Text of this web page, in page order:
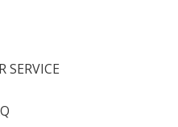
SERVICE